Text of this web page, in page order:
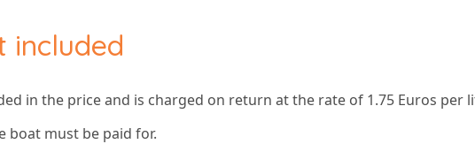
included
in the price and is charged on return at the rate of 1.75 Euros per
boat must be paid for.